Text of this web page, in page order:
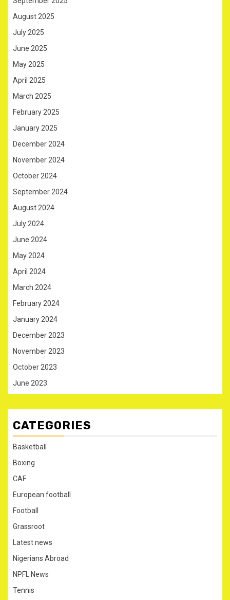
August 2025
July 2025
June 2025
May 2025
April 2025
March 2025
February 2025
January 2025
December 2024
November 2024
October 2024
September 2024
August 2024
July 2024
June 2024
May 2024
April 2024
March 2024
February 2024
January 2024
December 2023
November 2023
October 2023
June 2023
CATEGORIES
Basketball
Boxing
CAF
European football
Football
Grassroot
Latest news
Nigerians Abroad
NPFL News
Tennis